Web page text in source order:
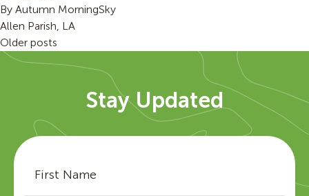
By Autumn MorningSky
Allen Parish, LA
Posts
navigation
Older posts
Stay Updated